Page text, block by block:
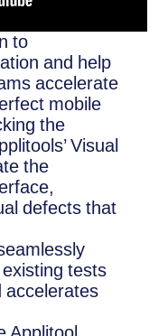
to
and help
accelerate
mobile
the
Visual
the
defects that
tests
accelerates